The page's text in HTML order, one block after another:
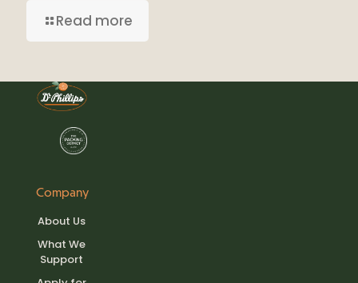
Read more
Company
About Us
What We
Support